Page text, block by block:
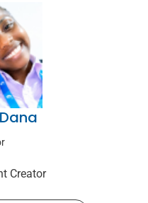
Creator